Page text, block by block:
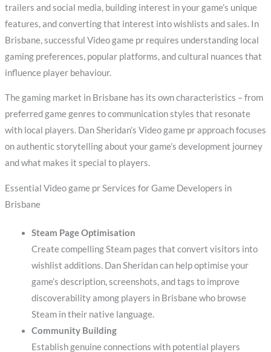
trailers and social media, building interest in your game’s unique
features, and converting that interest into wishlists and sales. In
Brisbane, successful Video game pr requires understanding local
gaming preferences, popular platforms, and cultural nuances that
influence player behaviour.
The gaming market in Brisbane has its own characteristics – from
preferred game genres to communication styles that resonate
with local players. Dan Sheridan’s Video game pr approach focuses
on authentic storytelling about your game’s development journey
and what makes it special to players.
Essential Video game pr Services for Game Developers in
Brisbane
Steam Page Optimisation
Create compelling Steam pages that convert visitors into
wishlist additions. Dan Sheridan can help optimise your
game’s description, screenshots, and tags to improve
discoverability among players in Brisbane who browse
Steam in their native language.
Community Building
Establish genuine connections with potential players